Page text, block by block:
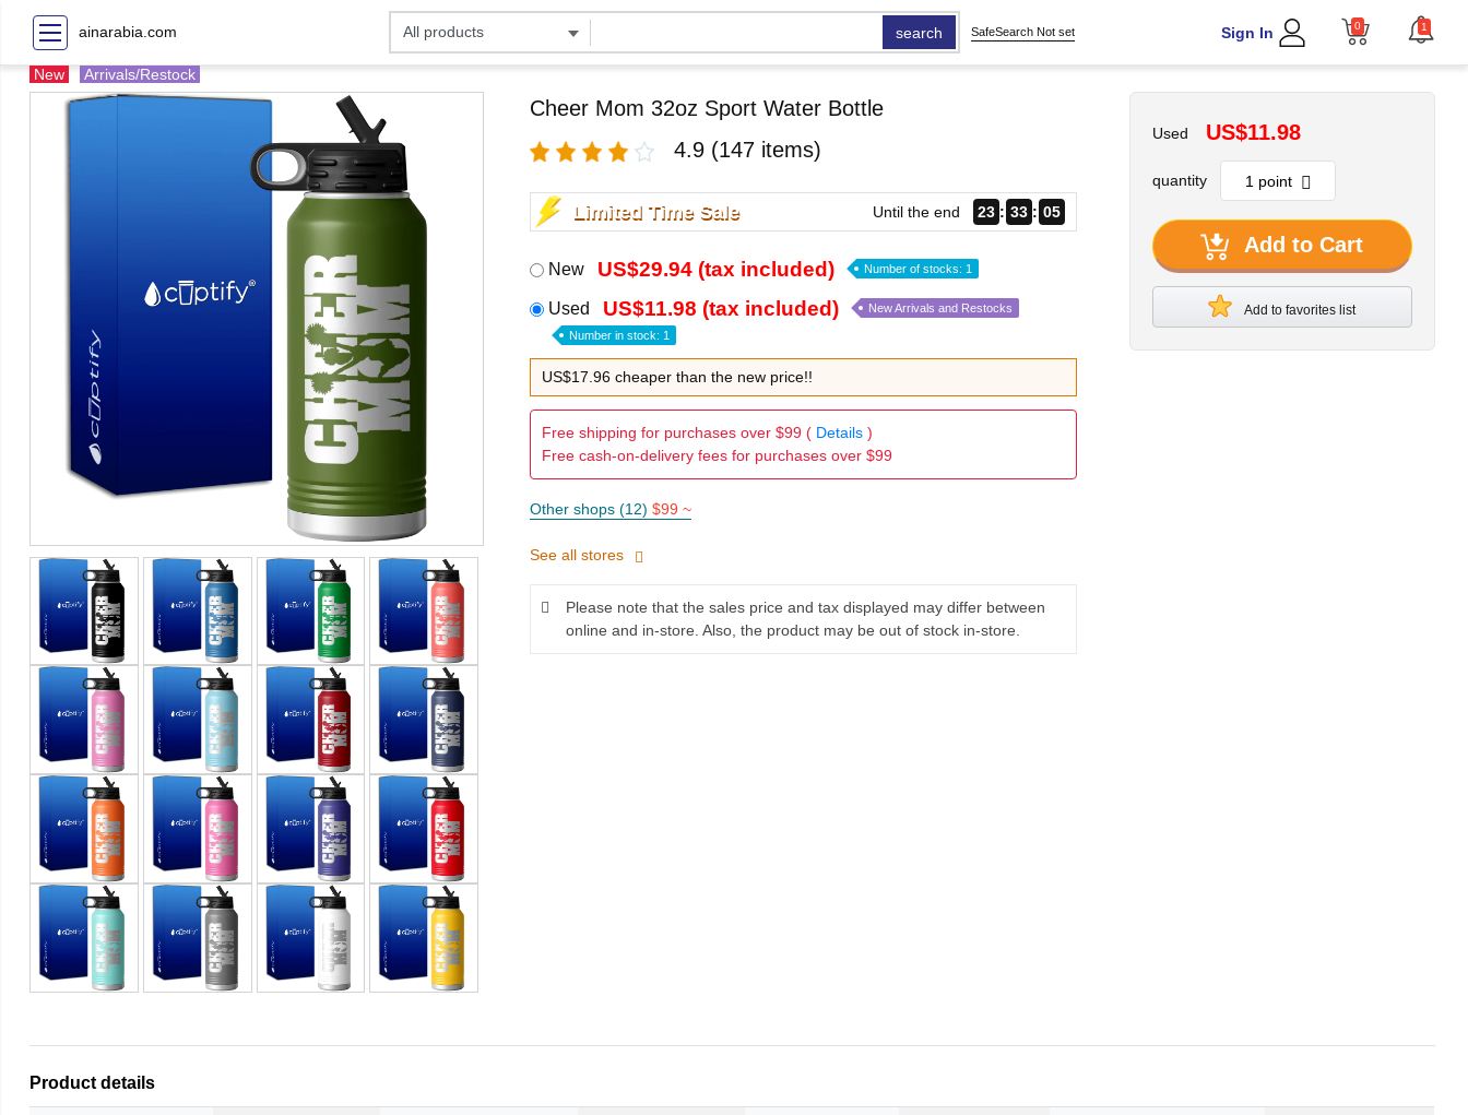
ainarabia.com search SafeSearch Not set Sign In 0 1
New Arrivals/Restock
Cheer Mom 32oz Sport Water Bottle
4.9 (147 items)
Limited Time Sale Until the end 23 33 04
New US$29.94 (tax included) Number of stocks: 1
Used US$11.98 (tax included) New Arrivals and Restocks
Number in stock: 1
US$17.96 cheaper than the new price!!
Free shipping for purchases over $99 ( Details)
Free cash-on-delivery fees for purchases over $99
Other shops (12) $99 ~
See all stores
Please note that the sales price and tax displayed may differ between
online and in-store. Also, the product may be out of stock in-store.
Used US$11.98
quantity
Add to Cart
Add to favorites list
Product details